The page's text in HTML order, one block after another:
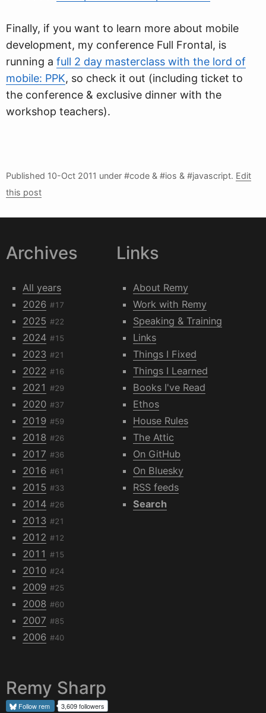
Finally, if you want to learn more about mobile
development, my conference Full Frontal, is
running a full 2 day masterclass with the lord of
mobile: PPK, so check it out (including ticket to
the conference & exclusive dinner with the
workshop teachers).
Published 10-Oct 2011 under #code & #ios & #javascript. Edit
this post
Archives
All years
2026 #17
2025 #22
2024 #15
2023 #21
2022 #16
2021 #29
2020 #37
2019 #59
2018 #26
2017 #36
2016 #61
2015 #33
2014 #26
2013 #21
2012 #12
2011 #15
2010 #24
2009 #25
2008 #60
2007 #85
2006 #40
Links
About Remy
Work with Remy
Speaking & Training
Links
Things I Fixed
Things I Learned
Books I've Read
Ethos
House Rules
The Attic
On GitHub
On Bluesky
RSS feeds
Search
Remy Sharp
Followrem 3,609 followers